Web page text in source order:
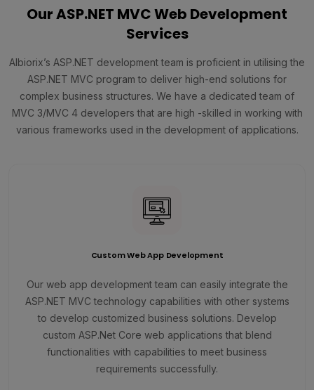
Our ASP.NET MVC Web Development
Services
Albiorix’s ASP.NET development team is proficient in utilising the
ASP.NET MVC program to deliver high-end solutions for
complex business structures. We have a dedicated team of
MVC 3/MVC 4 developers that are high -skilled in working with
various frameworks used in the development of applications.
Custom Web App Development
Our web app development team can easily integrate the
ASP.NET MVC technology capabilities with other systems
to develop customized business solutions. Develop
custom ASP.Net Core web applications that blend
functionalities with capabilities to meet business
requirements successfully.